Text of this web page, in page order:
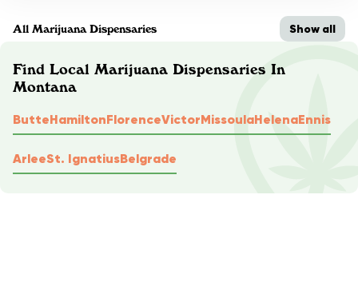
All Marijuana Dispensaries Show all
Find Local Marijuana Dispensaries In
Montana
ButteHamiltonFlorenceVictorMissoulaHelenaEnnis
ArleeSt. IgnatiusBelgrade